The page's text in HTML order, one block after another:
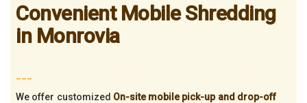
Convenient Mobile Shredding
in Monrovia
___
We offer customized On-site mobile pick-up and drop-off